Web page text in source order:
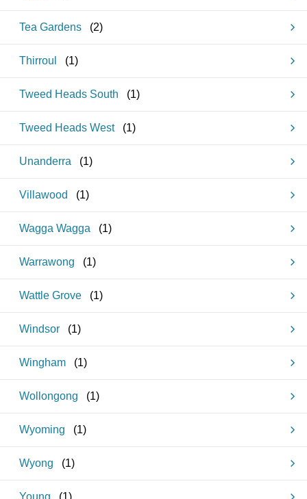
Tea Gardens (2)
Thirroul (1)
Tweed Heads South (1)
Tweed Heads West (1)
Unanderra (1)
Villawood (1)
Wagga Wagga (1)
Warrawong (1)
Wattle Grove (1)
Windsor (1)
Wingham (1)
Wollongong (1)
Wyoming (1)
Wyong (1)
Young (1 )